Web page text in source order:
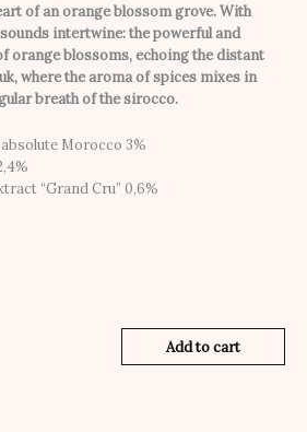
of an orange blossom grove. With
intertwine: the powerful and
orange blossoms, echoing the distant
where the aroma of spices mixes in
breath of the sirocco.
Morocco 3%
“Grand Cru” 0,6%
Add to cart